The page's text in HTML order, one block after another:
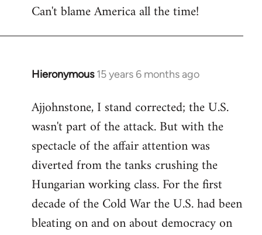
Can't blame America all the time!
Hieronymous 15 years 6 months ago
In
to
Welcome
libcom.org
Ajjohnstone, I stand corrected; the U.S.
wasn't part of the attack. But with the
spectacle of the affair attention was
diverted from the tanks crushing the
Hungarian working class. For the first
decade of the Cold War the U.S. had been
bleating on and on about democracy on